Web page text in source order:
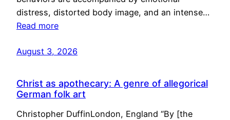
distress, distorted body image, and an intense…
Read more
August 3, 2026
Christ as apothecary: A genre of allegorical
German folk art
Christopher DuffinLondon, England “By [the